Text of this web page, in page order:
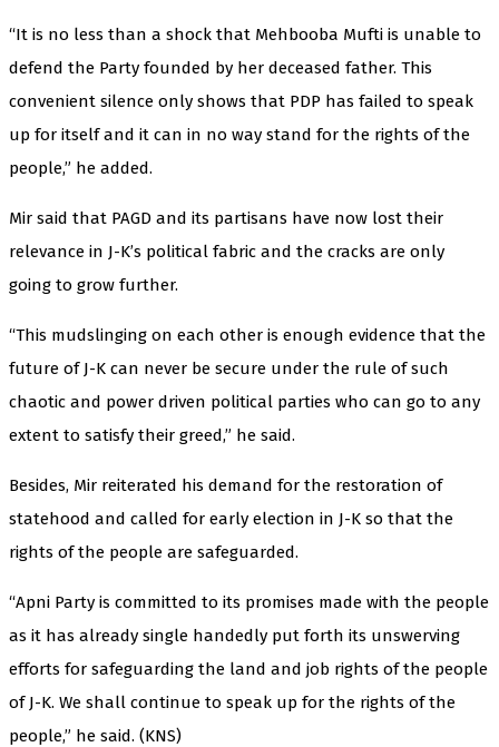
“It is no less than a shock that Mehbooba Mufti is unable to
defend the Party founded by her deceased father. This
convenient silence only shows that PDP has failed to speak
up for itself and it can in no way stand for the rights of the
people,” he added.
Mir said that PAGD and its partisans have now lost their
relevance in J-K’s political fabric and the cracks are only
going to grow further.
“This mudslinging on each other is enough evidence that the
future of J-K can never be secure under the rule of such
chaotic and power driven political parties who can go to any
extent to satisfy their greed,” he said.
Besides, Mir reiterated his demand for the restoration of
statehood and called for early election in J-K so that the
rights of the people are safeguarded.
“Apni Party is committed to its promises made with the people
as it has already single handedly put forth its unswerving
efforts for safeguarding the land and job rights of the people
of J-K. We shall continue to speak up for the rights of the
people,” he said. (KNS)